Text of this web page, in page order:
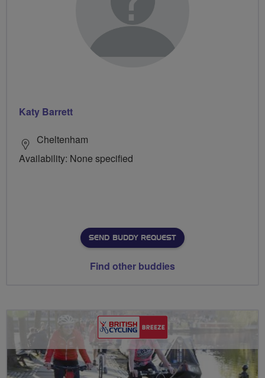
Katy Barrett
Cheltenham
Availability: None specified
SEND BUDDY REQUEST
Find other buddies